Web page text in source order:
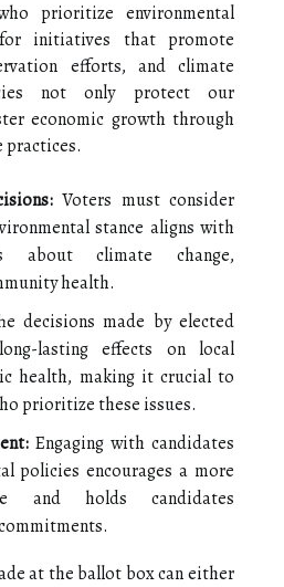
prioritize environmental
initiatives that promote
efforts, and climate
not only protect our
economic growth through
practices.
Voters must consider
stance aligns with
about climate change,
health.
decisions made by elected
lasting effects on local
health, making it crucial to
prioritize these issues.
Engaging with candidates
policies encourages a more
and holds candidates
at the ballot box can either